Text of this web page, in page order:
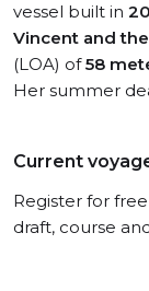
vessel built in
Vincent and
(LOA) of58
Her summer
Current
Register for
draft, course